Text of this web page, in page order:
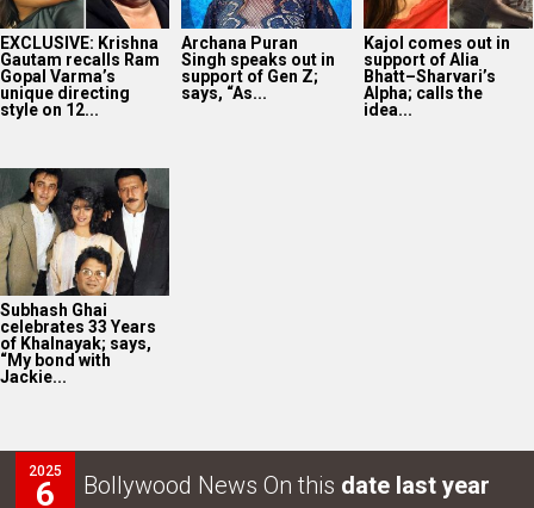
EXCLUSIVE: Krishna
Gautam recalls Ram
Gopal Varma’s
unique directing
style on 12...
Archana Puran
Singh speaks out in
support of Gen Z;
says, “As...
Kajol comes out in
support of Alia
Bhatt–Sharvari’s
Alpha; calls the
idea...
Subhash Ghai
celebrates 33 Years
of Khalnayak; says,
“My bond with
Jackie...
2025
6 Bollywood News On this date last year